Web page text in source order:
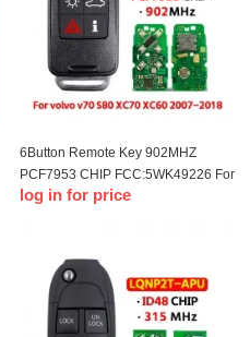
6Button Remote Key 902MHZ
PCF7953 CHIP FCC:5WK49226 For
VOLVO S60 S80 V40 V60 V70
log in for price